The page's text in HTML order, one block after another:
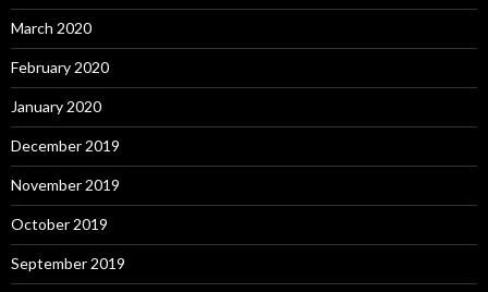
March 2020
February 2020
January 2020
December 2019
November 2019
October 2019
September 2019